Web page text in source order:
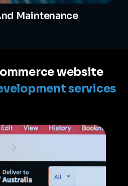
Maintenance
website
services